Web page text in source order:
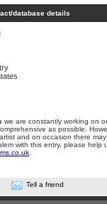
database details
we are constantly working on
as possible.
and on occasion there
with this entry, please help
Tell a friend